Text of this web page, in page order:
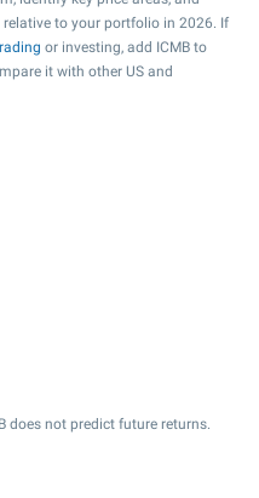
to your portfolio in 2026. If
or investing, add ICMB to
it with other US and
does not predict future returns.